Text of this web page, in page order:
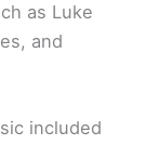
as Luke
and
included